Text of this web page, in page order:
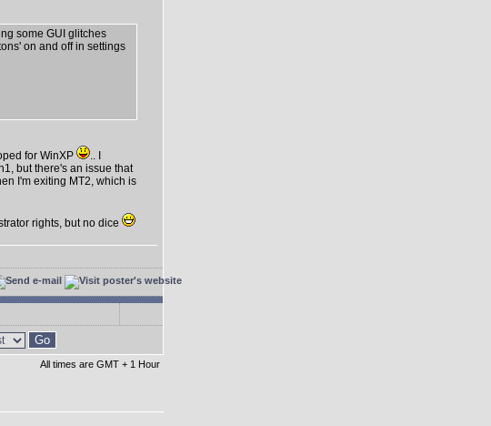
some GUI glitches
on and off in settings
for WinXP
.. I
but there's an issue that
I'm exiting MT2, which is
rights, but no dice
All times are GMT + 1 Hour